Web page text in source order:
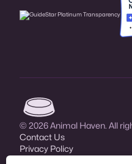
Animal Haven (go to home
© 2026 Animal Haven. All
Contact Us
Privacy Policy